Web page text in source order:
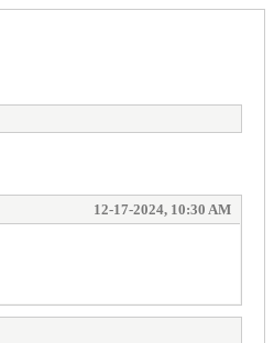
12-17-2024, 10:30 AM